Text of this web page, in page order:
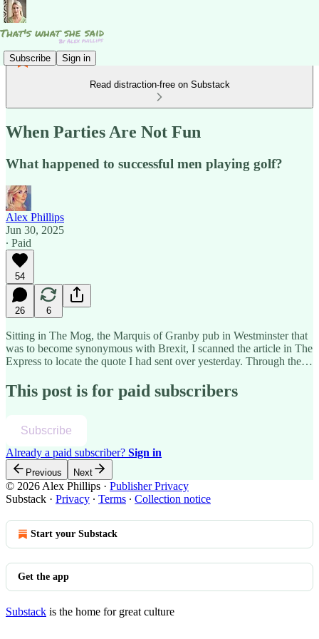
Subscribe Sign in
Read distraction-free on Substack
When Parties Are Not Fun
What happened to successful men playing golf?
Alex Phillips
Jun 30, 2025
∙ Paid
54
26 6
Sitting in The Mog, the Marquis of Granby pub in Westminster that
was to become synonymous with Brexit, I scanned the article in The
Express to locate the quote I had sent over yesterday. Through the…
This post is for paid subscribers
Subscribe
Already a paid subscriber? Sign in
Previous Next
© 2026 Alex Phillips · Publisher Privacy
Substack · Privacy ∙ Terms ∙ Collection notice
Start your Substack
Get the app
Substack is the home for great culture